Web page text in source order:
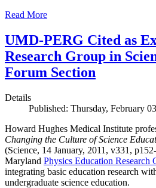
Read More
UMD-PERG Cited as
Research Group in
Forum Section
Details
Published: Thursday, February
Howard Hughes Medical Institute
Changing the Culture of Science
(Science, 14 January, 2011, v331,
Maryland Physics Education Research
integrating basic education research
undergraduate science education.